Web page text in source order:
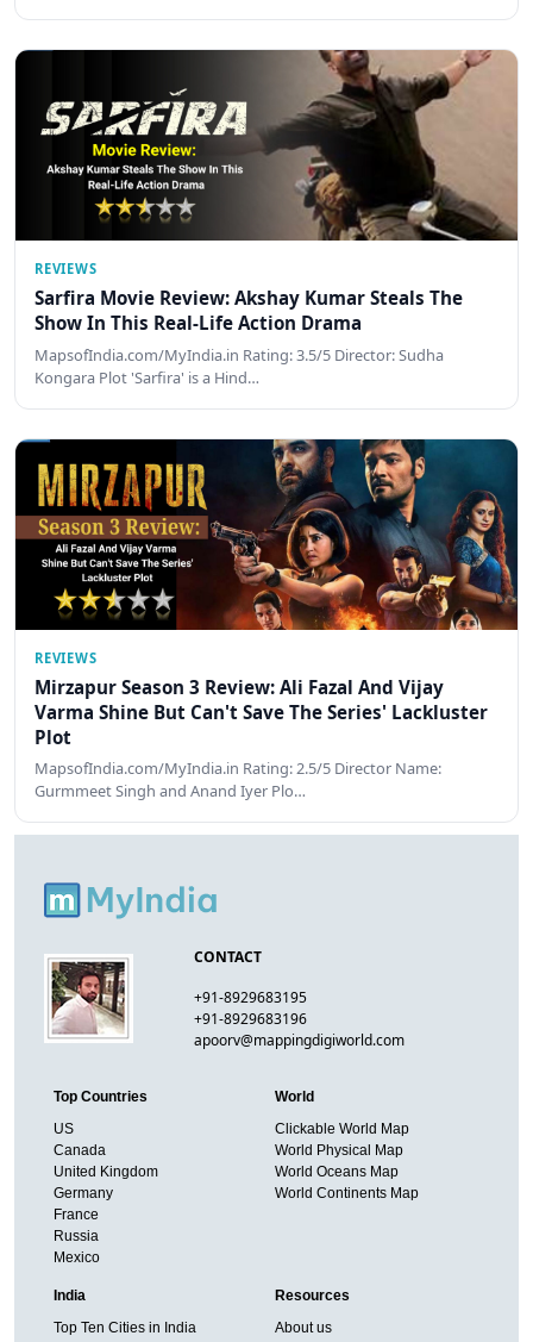
REVIEWS
Sarfira Movie Review: Akshay Kumar Steals The
Show In This Real-Life Action Drama
MapsofIndia.com/MyIndia.in Rating: 3.5/5 Director: Sudha
Kongara Plot 'Sarfira' is a Hind…
REVIEWS
Mirzapur Season 3 Review: Ali Fazal And Vijay
Varma Shine But Can't Save The Series' Lackluster
Plot
MapsofIndia.com/MyIndia.in Rating: 2.5/5 Director Name:
Gurmmeet Singh and Anand Iyer Plo…
CONTACT
+91-8929683195
+91-8929683196
apoorv@mappingdigiworld.com
Top Countries
US
Canada
United Kingdom
Germany
France
Russia
Mexico
World
Clickable World Map
World Physical Map
World Oceans Map
World Continents Map
India
Top Ten Cities in India
Resources
About us